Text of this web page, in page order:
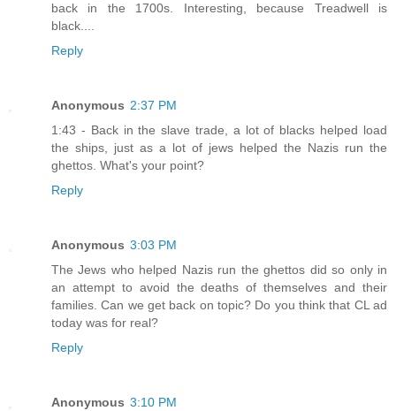
back in the 1700s. Interesting, because Treadwell is
black....
Reply
Anonymous 2:37 PM
1:43 - Back in the slave trade, a lot of blacks helped load
the ships, just as a lot of jews helped the Nazis run the
ghettos. What's your point?
Reply
Anonymous 3:03 PM
The Jews who helped Nazis run the ghettos did so only in
an attempt to avoid the deaths of themselves and their
families. Can we get back on topic? Do you think that CL ad
today was for real?
Reply
Anonymous 3:10 PM